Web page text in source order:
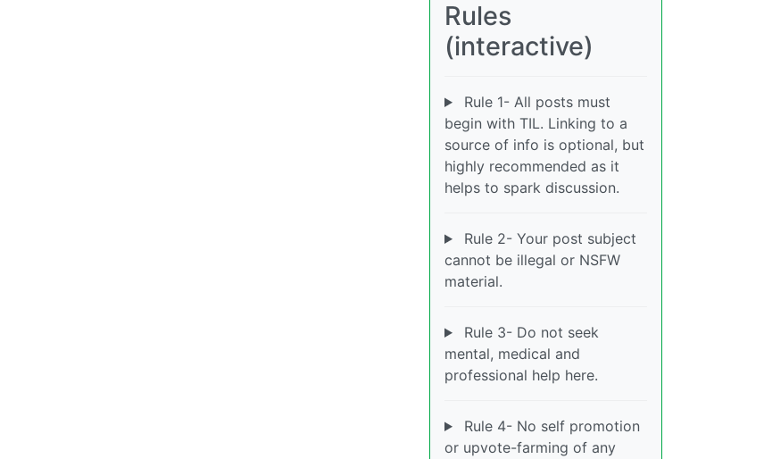
Rules
(interactive)
Rule 1- All posts must
begin with TIL. Linking to a
source of info is optional, but
highly recommended as it
helps to spark discussion.
Rule 2- Your post subject
cannot be illegal or NSFW
material.
Rule 3- Do not seek
mental, medical and
professional help here.
Rule 4- No self promotion
or upvote-farming of any